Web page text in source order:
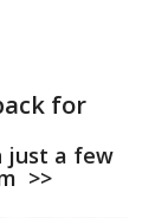
for
just a few
>>